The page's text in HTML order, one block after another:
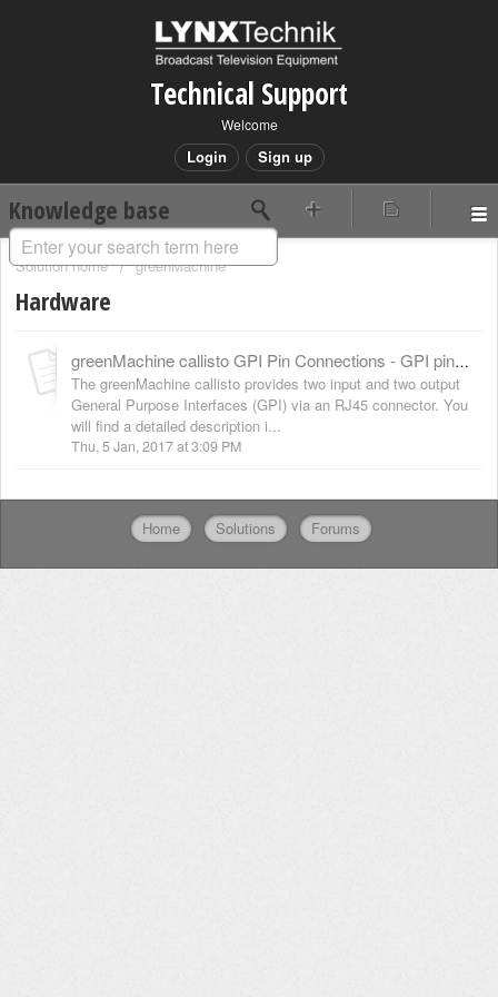
Technical Support
Welcome
Login Sign up
Knowledge base
Solution home greenMachine
Hardware
greenMachine callisto GPI Pin Connections - GPI pinning
The greenMachine callisto provides two input and two output
General Purpose Interfaces (GPI) via an RJ45 connector. You
will find a detailed description i...
Thu, 5 Jan, 2017 at 3:09 PM
Home Solutions Forums